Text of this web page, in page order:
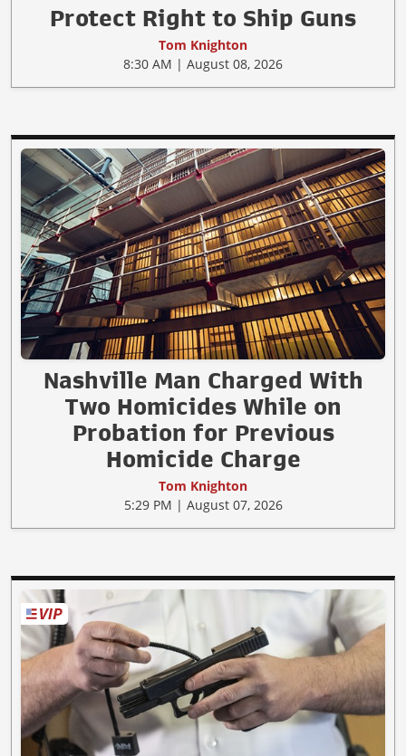
Protect Right to Ship Guns
Tom Knighton
8:30 AM | August 08, 2026
Nashville Man Charged With
Two Homicides While on
Probation for Previous
Homicide Charge
Tom Knighton
5:29 PM | August 07, 2026